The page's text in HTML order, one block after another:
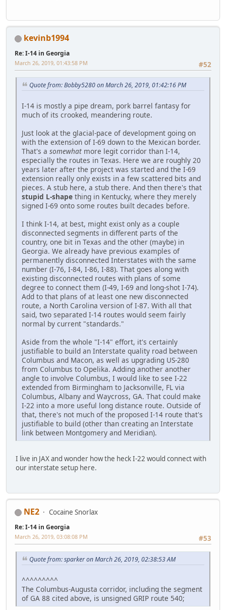
kevinb1994
Re: I-14 in Georgia
#52
March 26, 2019, 01:43:58 PM
Quote from: Bobby5280 on March 26, 2019, 01:42:16 PM
I-14 is mostly a pipe dream, pork barrel fantasy for
much of its crooked, meandering route.
Just look at the glacial-pace of development going on
with the extension of I-69 down to the Mexican border.
That's a somewhat more legit corridor than I-14,
especially the routes in Texas. Here we are roughly 20
years later after the project was started and the I-69
extension really only exists in a few scattered bits and
pieces. A stub here, a stub there. And then there's that
stupid L-shape thing in Kentucky, where they merely
signed I-69 onto some routes built decades before.
I think I-14, at best, might exist only as a couple
disconnected segments in different parts of the
country, one bit in Texas and the other (maybe) in
Georgia. We already have previous examples of
permanently disconnected Interstates with the same
number (I-76, I-84, I-86, I-88). That goes along with
existing disconnected routes with plans of some
degree to connect them (I-49, I-69 and long-shot I-74).
Add to that plans of at least one new disconnected
route, a North Carolina version of I-87. With all that
said, two separated I-14 routes would seem fairly
normal by current "standards."
Aside from the whole "I-14" effort, it's certainly
justifiable to build an Interstate quality road between
Columbus and Macon, as well as upgrading US-280
from Columbus to Opelika. Adding another another
angle to involve Columbus, I would like to see I-22
extended from Birmingham to Jacksonville, FL via
Columbus, Albany and Waycross, GA. That could make
I-22 into a more useful long distance route. Outside of
that, there's not much of the proposed I-14 route that's
justifiable to build (other than creating an Interstate
link between Montgomery and Meridian).
I live in JAX and wonder how the heck I-22 would connect with
our interstate setup here.
NE2 Cocaine Snorlax
Re: I-14 in Georgia
#53
March 26, 2019, 03:08:08 PM
Quote from: sparker on March 26, 2019, 02:38:53 AM
^^^^^^^^^
The Columbus-Augusta corridor, including the segment
of GA 88 cited above, is unsigned GRIP route 540;